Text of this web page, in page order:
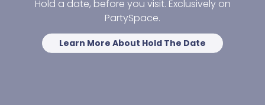
Hold a date, before you visit. Exclusively on
PartySpace.
Learn More About Hold The Date